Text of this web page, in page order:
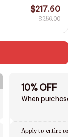
$217.60
$256.00
10% OFF
When purchase
Apply to entire